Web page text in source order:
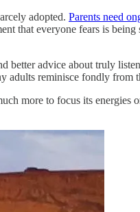
adopted. Parents need
that everyone fears is
better advice about truly
adults reminisce fondly from
more to focus its energies